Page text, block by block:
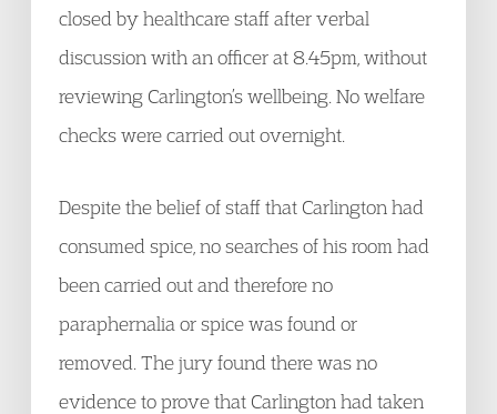
closed by healthcare staff after verbal
discussion with an officer at 8.45pm, without
reviewing Carlington’s wellbeing. No welfare
checks were carried out overnight.
Despite the belief of staff that Carlington had
consumed spice, no searches of his room had
been carried out and therefore no
paraphernalia or spice was found or
removed. The jury found there was no
evidence to prove that Carlington had taken